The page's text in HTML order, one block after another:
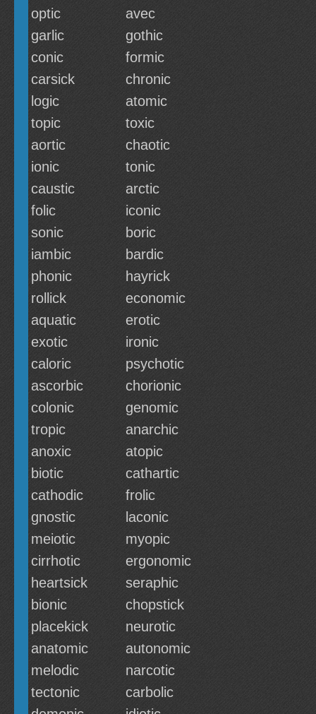
optic
avec
garlic
gothic
conic
formic
carsick
chronic
logic
atomic
topic
toxic
aortic
chaotic
ionic
tonic
caustic
arctic
folic
iconic
sonic
boric
iambic
bardic
phonic
hayrick
rollick
economic
aquatic
erotic
exotic
ironic
caloric
psychotic
ascorbic
chorionic
colonic
genomic
tropic
anarchic
anoxic
atopic
biotic
cathartic
cathodic
frolic
gnostic
laconic
meiotic
myopic
cirrhotic
ergonomic
heartsick
seraphic
bionic
chopstick
placekick
neurotic
anatomic
autonomic
melodic
narcotic
tectonic
carbolic